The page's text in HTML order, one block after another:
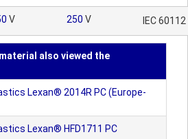
V 250 V IEC 60112
also viewed the
Lexan® 2014R PC (Europe-
Lexan® HFD1711 PC